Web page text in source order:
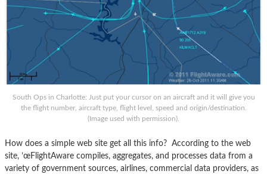
South Ops in Charlotte: Just put your cursor on an aircraft and it will give you
the flight number, aircraft type, flight level, speed and origin/destination.
(Image used with permission).
How does a simple web site get all this info? According to the web
site, ’œFlightAware compiles, aggregates, and processes data from a
variety of government sources, airlines, commercial data providers, as